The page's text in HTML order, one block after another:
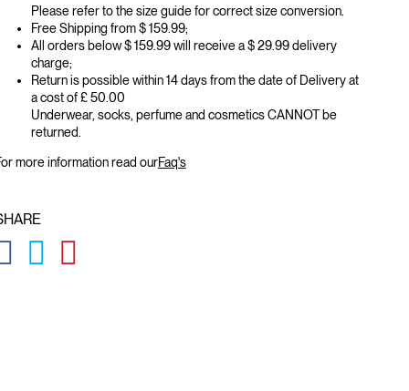
Please refer to the size guide for correct size conversion.
Free Shipping from $ 159.99;
All orders below $ 159.99 will receive a $ 29.99 delivery
charge;
Return is possible within 14 days from the date of Delivery at
a cost of £ 50.00
Underwear, socks, perfume and cosmetics CANNOT be
returned.
more information read ourFaq's
GLOBAL.SOCIALSHARE.FACEBOOK
GLOBAL.SOCIALSHARE.TWITTER